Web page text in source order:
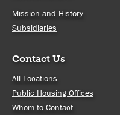
Mission and History
Subsidiaries
Contact Us
All Locations
Public Housing Offices
Whom to Contact